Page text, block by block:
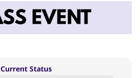
Current Status